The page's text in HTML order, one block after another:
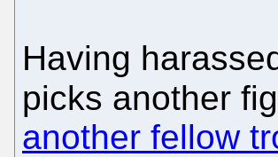
Having
picks another
another fellow